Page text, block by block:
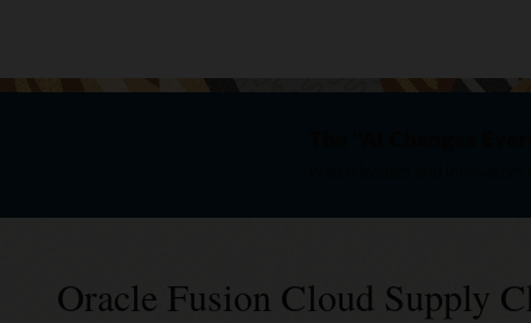
Oracle Fusion Cloud Supply